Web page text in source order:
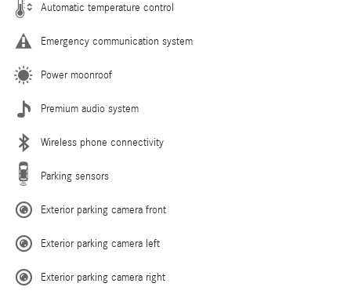
Automatic temperature control
Emergency communication system
Power moonroof
Premium audio system
Wireless phone connectivity
Parking sensors
Exterior parking camera front
Exterior parking camera left
Exterior parking camera right